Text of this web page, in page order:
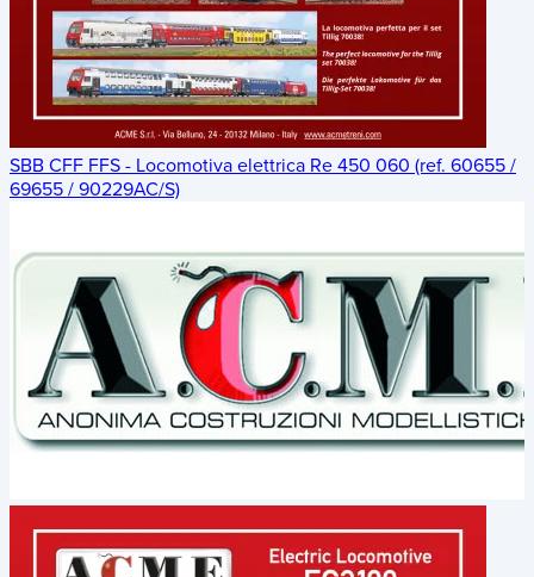
SBB CFF FFS - Locomotiva elettrica Re 450 060 (ref. 60655 /
69655 / 90229AC/S)